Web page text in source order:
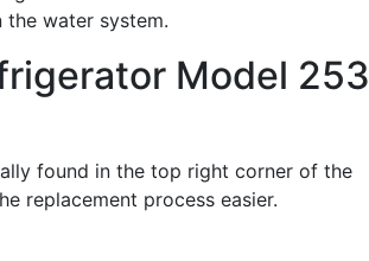
water system.
Model 253
found in the top right corner of the
replacement process easier.